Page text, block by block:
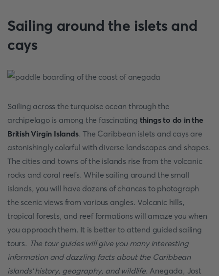
Sailing around the islets and
cays
Sailing across the turquoise ocean through the
archipelago is among the fascinating things to do in the
British Virgin Islands. The Caribbean islets and cays are
astonishingly colorful with diverse landscapes and shapes.
The cities and towns of the islands rise from the volcanic
rocks and coral reefs. While sailing around the small
islands, you will have dozens of chances to photograph
the scenic views from various angles. Volcanic hills,
tropical forests, and reef formations will amaze you when
you approach them. It is better to attend guided sailing
tours. The tour guides will give you many interesting
information and dazzling facts about the Caribbean
islands' history, geography, and wildlife. Anegada, Jost